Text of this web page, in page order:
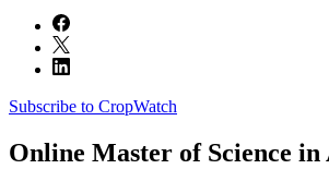
Subscribe to CropWatch
Online Master of Science